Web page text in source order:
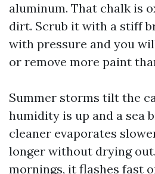
aluminum. That chalk is
dirt. Scrub it with a stiff
with pressure and you
or remove more paint
Summer storms tilt the
humidity is up and a sea
cleaner evaporates
longer without drying
mornings, it flashes fast